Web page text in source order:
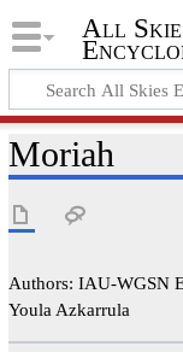
All
Moriah
Authors: IAU-WGSN
Youla Azkarrula